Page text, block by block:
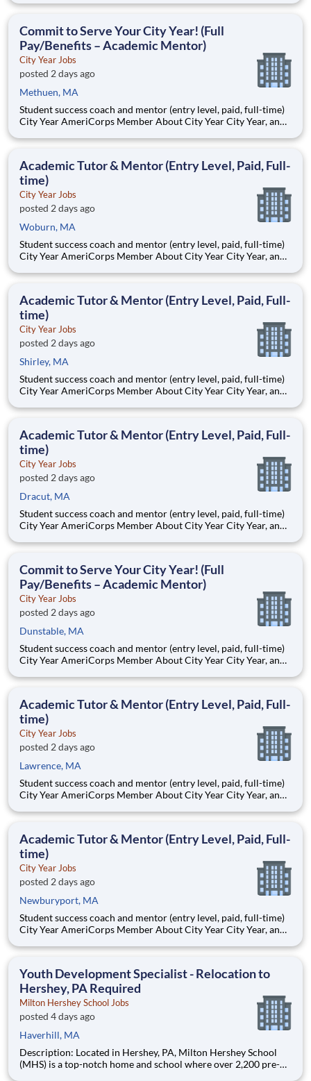
Teams of City Year AmeriCorps members provide support to
Commit to Serve Your City Year! (Full
Pay/Benefits – Academic Mentor)
City Year Jobs
posted 2 days ago
Methuen, MA
Student success coach and mentor (entry level, paid, full-time)
City Year AmeriCorps Member About City Year City Year, an
Teams of City Year AmeriCorps members provide support to
Academic Tutor & Mentor (Entry Level, Paid, Full-
time)
City Year Jobs
posted 2 days ago
Woburn, MA
Student success coach and mentor (entry level, paid, full-time)
City Year AmeriCorps Member About City Year City Year, an
Teams of City Year AmeriCorps members provide support to
Academic Tutor & Mentor (Entry Level, Paid, Full-
time)
City Year Jobs
posted 2 days ago
Shirley, MA
Student success coach and mentor (entry level, paid, full-time)
City Year AmeriCorps Member About City Year City Year, an
Teams of City Year AmeriCorps members provide support to
Academic Tutor & Mentor (Entry Level, Paid, Full-
time)
City Year Jobs
posted 2 days ago
Dracut, MA
Student success coach and mentor (entry level, paid, full-time)
City Year AmeriCorps Member About City Year City Year, an
Teams of City Year AmeriCorps members provide support to
Commit to Serve Your City Year! (Full
Pay/Benefits – Academic Mentor)
City Year Jobs
posted 2 days ago
Dunstable, MA
Student success coach and mentor (entry level, paid, full-time)
City Year AmeriCorps Member About City Year City Year, an
Teams of City Year AmeriCorps members provide support to
Academic Tutor & Mentor (Entry Level, Paid, Full-
time)
City Year Jobs
posted 2 days ago
Lawrence, MA
Student success coach and mentor (entry level, paid, full-time)
City Year AmeriCorps Member About City Year City Year, an
Teams of City Year AmeriCorps members provide support to
Academic Tutor & Mentor (Entry Level, Paid, Full-
time)
City Year Jobs
posted 2 days ago
Newburyport, MA
Student success coach and mentor (entry level, paid, full-time)
City Year AmeriCorps Member About City Year City Year, an
Teams of City Year AmeriCorps members provide support to
Youth Development Specialist - Relocation to
Hershey, PA Required
Milton Hershey School Jobs
posted 4 days ago
Haverhill, MA
Description: Located in Hershey, PA, Milton Hershey School
(MHS) is a top-notch home and school where over 2,200 pre-K